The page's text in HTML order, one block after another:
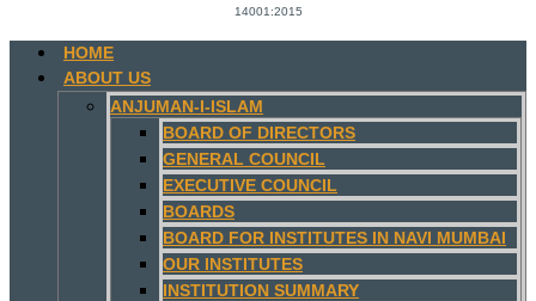
14001:2015
HOME
ABOUT US
ANJUMAN-I-ISLAM
BOARD OF DIRECTORS
GENERAL COUNCIL
EXECUTIVE COUNCIL
BOARDS
BOARD FOR INSTITUTES IN NAVI MUMBAI
OUR INSTITUTES
INSTITUTION SUMMARY